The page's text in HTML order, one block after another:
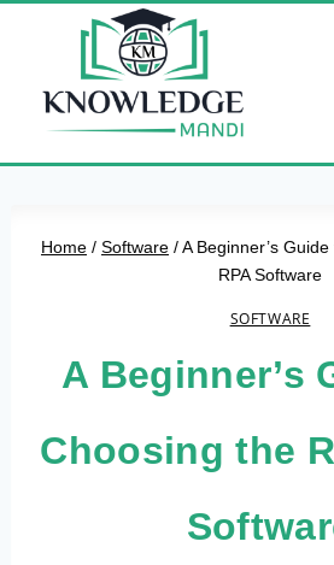
Home / Software /A Beginner’s
RPA Software
SOFTWARE
A Beginner’s
Choosing the